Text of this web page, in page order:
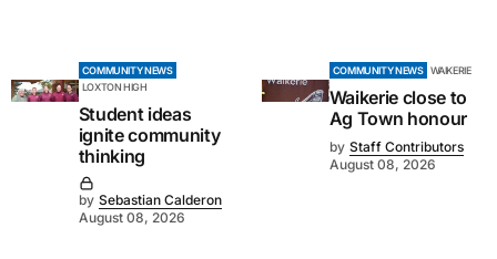
COMMUNITY NEWS
LOXTON HIGH
Student ideas
ignite community
thinking
by Sebastian Calderon
August 08, 2026
COMMUNITY NEWS WAIKERIE
Waikerie close to
Ag Town honour
by Staff Contributors
August 08, 2026